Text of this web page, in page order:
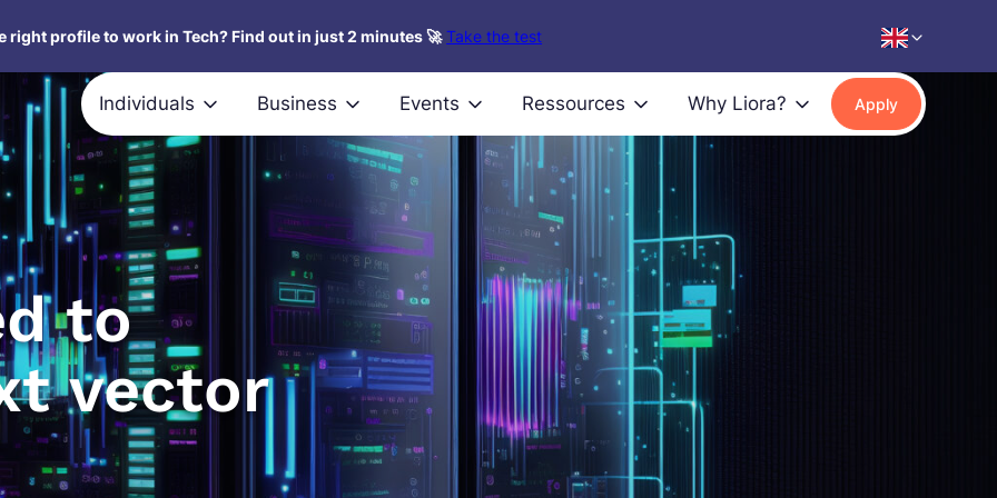
right profile to work in Tech? Find out in just 2 minutes 🚀 Take the test
Individuals Business Events Ressources Why Liora? Apply
to
vector